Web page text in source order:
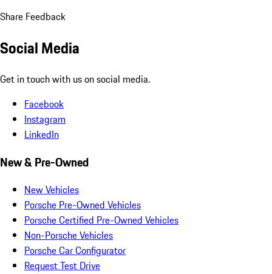
Share Feedback
Social Media
Get in touch with us on social media.
Facebook
Instagram
LinkedIn
New & Pre-Owned
New Vehicles
Porsche Pre-Owned Vehicles
Porsche Certified Pre-Owned Vehicles
Non-Porsche Vehicles
Porsche Car Configurator
Request Test Drive